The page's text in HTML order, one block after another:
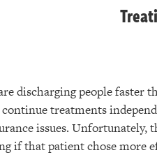
discharging people faster
treatments
issues. Unfortunately,
if that patient chose more